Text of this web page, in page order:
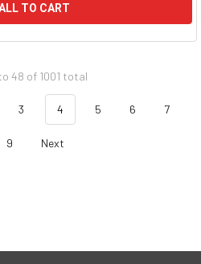
TO CART
48 of 1001 total
3 4 5 6 7
9 Next